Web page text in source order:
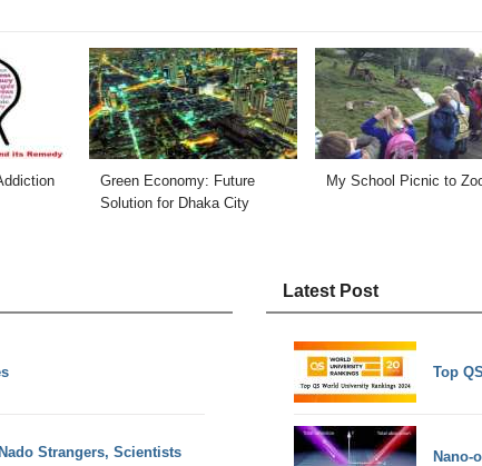
Green Economy: Future
Solution for Dhaka City
My School Picnic to
Strangers, Scientists
Latest Post
Top
Nano-